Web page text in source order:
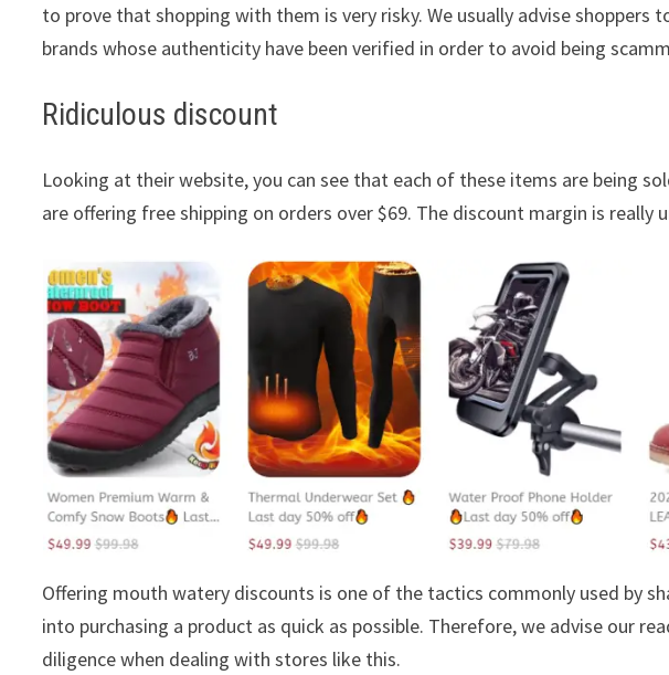
to prove that shopping with them is very risky. We usually advise shoppers
brands whose authenticity have been verified in order to avoid being
Ridiculous discount
Looking at their website, you can see that each of these items are being
are offering free shipping on orders over $69. The discount margin is really
Offering mouth watery discounts is one of the tactics commonly used by
into purchasing a product as quick as possible. Therefore, we advise our
diligence when dealing with stores like this.